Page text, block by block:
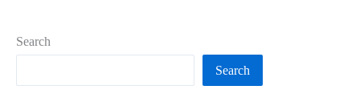
Search
Search